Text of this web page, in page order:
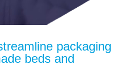
packaging
beds and